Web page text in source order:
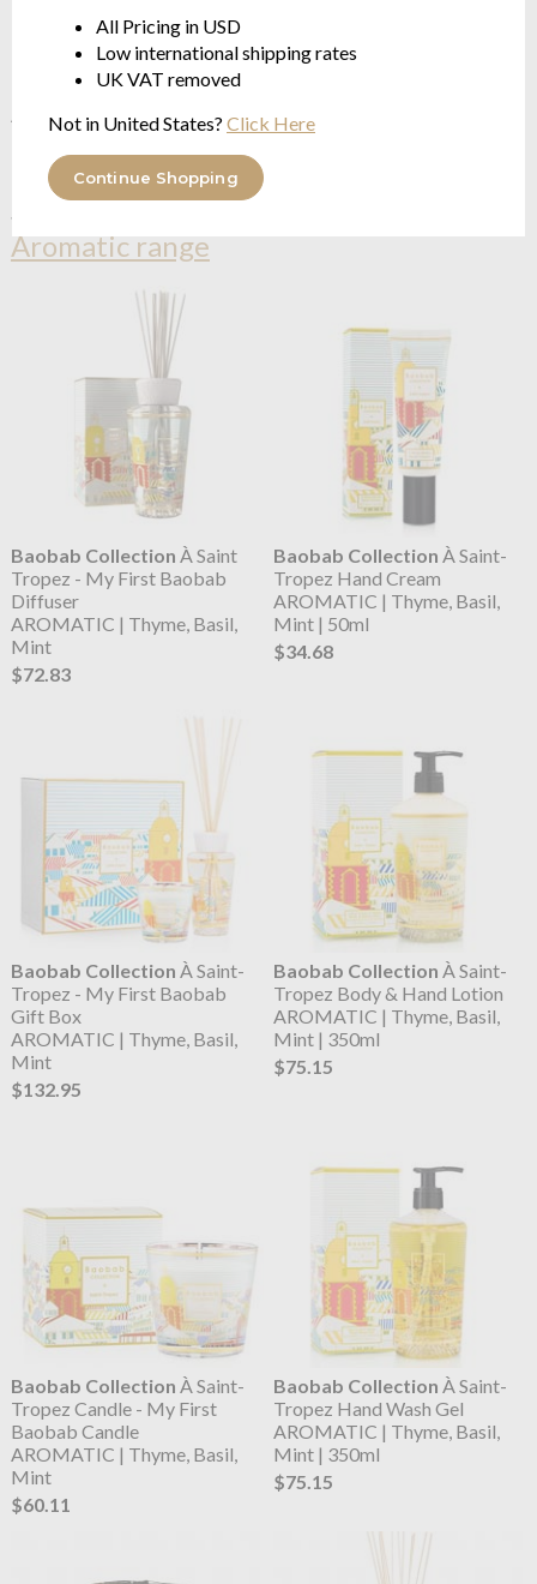
All Pricing in USD
Low international shipping rates
UK VAT removed
Not in United States? Click Here
Continue Shopping
Baobab CollectionFeathers
Touareg Lodge Diffuser - new
Feathers Collection
AROMATIC | Jasmine, Mint,
Maté
$150.29
Baobab Collection
Touareg New Lodge Diffuser
AROMATIC | Jasmine, Mint,
Maté | 500ml/1Litre
See more in theBaobab Collection
Aromatic range
Baobab Collection À Saint
Tropez - My First Baobab
Diffuser
AROMATIC | Thyme, Basil,
Mint
$72.83
Baobab Collection À Saint-
Tropez Hand Cream
AROMATIC | Thyme, Basil,
Mint | 50ml
$34.68
Baobab Collection À Saint-
Tropez - My First Baobab
Gift Box
AROMATIC | Thyme, Basil,
Mint
$132.95
Baobab Collection À Saint-
Tropez Body & Hand Lotion
AROMATIC | Thyme, Basil,
Mint | 350ml
$75.15
Baobab Collection À Saint-
Tropez Candle - My First
Baobab Candle
AROMATIC | Thyme, Basil,
Mint
$60.11
Baobab Collection À Saint-
Tropez Hand Wash Gel
AROMATIC | Thyme, Basil,
Mint | 350ml
$75.15